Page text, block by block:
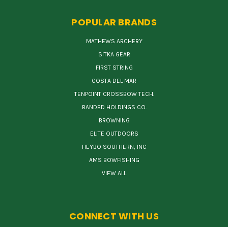
POPULAR BRANDS
MATHEWS ARCHERY
SITKA GEAR
FIRST STRING
COSTA DEL MAR
TENPOINT CROSSBOW TECH.
BANDED HOLDINGS CO.
BROWNING
ELITE OUTDOORS
HEYBO SOUTHERN, INC
AMS BOWFISHING
VIEW ALL
CONNECT WITH US